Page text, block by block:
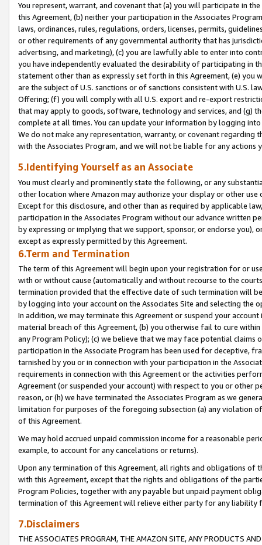
You represent, warrant, and covenant that (a) you will participate in
this Agreement, (b) neither your participation in the Associates
laws, ordinances, rules, regulations, orders, licenses, permits,
or other requirements of any governmental authority that has
advertising, and marketing), (c) you are lawfully able to enter into
you have independently evaluated the desirability of participating in
statement other than as expressly set forth in this Agreement, (e)
are the subject of U.S. sanctions or of sanctions consistent with U.S.
Offering; (f) you will comply with all U.S. export and re-export
that may apply to goods, software, technology and services, and (g)
complete at all times. You can update your information by logging
We do not make any representation, warranty, or covenant regarding
with the Associates Program, and we will not be liable for any actions
5.Identifying Yourself as an Associate
You must clearly and prominently state the following, or any
other location where Amazon may authorize your display or other
Except for this disclosure, and other than as required by applicable
participation in the Associates Program without our advance written
by expressing or implying that we support, sponsor, or endorse you),
except as expressly permitted by this Agreement.
6.Term and Termination
The term of this Agreement will begin upon your registration for or
with or without cause (automatically and without recourse to the
termination provided that the effective date of such termination will
by logging into your account on the Associates Site and selecting the
In addition, we may terminate this Agreement or suspend your
material breach of this Agreement, (b) you otherwise fail to cure
any Program Policy); (c) we believe that we may face potential
participation in the Associate Program has been used for deceptive,
tarnished by you or in connection with your participation in the
requirements in connection with this Agreement or the activities
Agreement (or suspended your account) with respect to you or other
reason, or (h) we have terminated the Associates Program as we
limitation for purposes of the foregoing subsection (a) any violation
of this Agreement.
We may hold accrued unpaid commission income for a reasonable
example, to account for any cancelations or returns).
Upon any termination of this Agreement, all rights and obligations of
with this Agreement, except that the rights and obligations of the
Program Policies, together with any payable but unpaid payment
termination of this Agreement will relieve either party for any liability
7.Disclaimers
THE ASSOCIATES PROGRAM, THE AMAZON SITE, ANY PRODUCTS